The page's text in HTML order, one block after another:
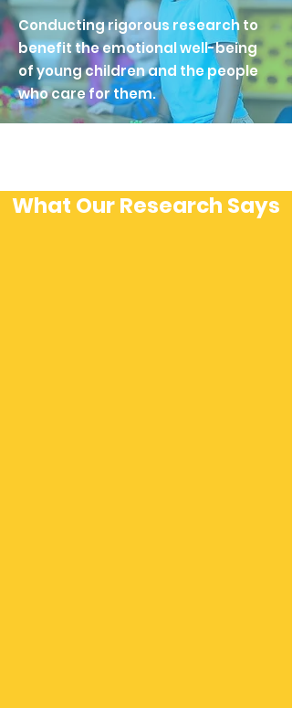
Conducting rigorous research to
benefit the emotional well-being
of young children and the people
who care for them.
What Our Research Says